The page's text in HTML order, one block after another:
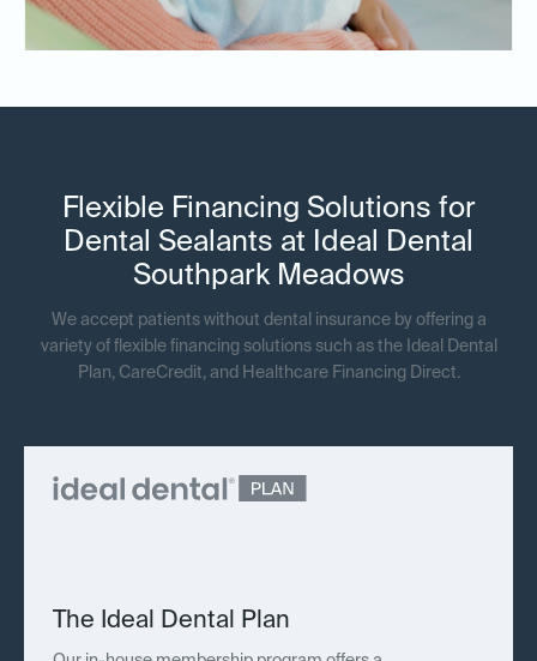
Flexible Financing Solutions for
Dental Sealants at Ideal Dental
Southpark Meadows
We accept patients without dental insurance by offering a
variety of flexible financing solutions such as the Ideal Dental
Plan, CareCredit, and Healthcare Financing Direct.
The Ideal Dental Plan